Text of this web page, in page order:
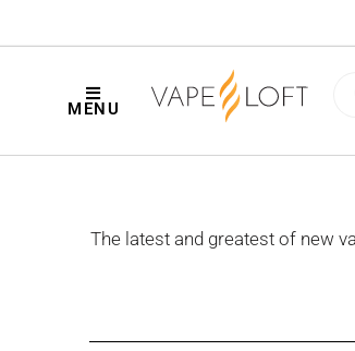
MENU
The latest and greatest of new